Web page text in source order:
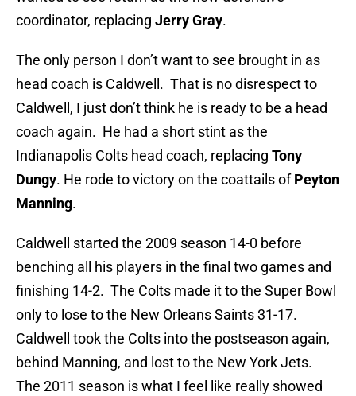
coordinator, replacing Jerry Gray.
The only person I don’t want to see brought in as
head coach is Caldwell. That is no disrespect to
Caldwell, I just don’t think he is ready to be a head
coach again. He had a short stint as the
Indianapolis Colts head coach, replacing Tony
Dungy. He rode to victory on the coattails ofPeyton
Manning.
Caldwell started the 2009 season 14-0 before
benching all his players in the final two games and
finishing 14-2. The Colts made it to the Super Bowl
only to lose to the New Orleans Saints 31-17.
Caldwell took the Colts into the postseason again,
behind Manning, and lost to the New York Jets.
The 2011 season is what I feel like really showed